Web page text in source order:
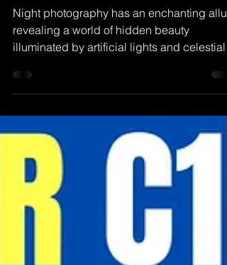
3
Night photography has an enchanting
revealing a world of hidden beauty
illuminated by artificial lights and celestial